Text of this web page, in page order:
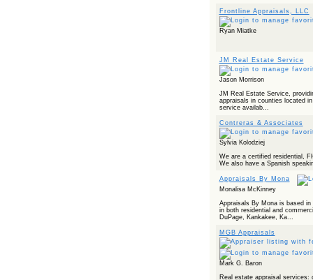
Frontline Appraisals, LLC
Ryan Miatke
JM Real Estate Service
Jason Morrison
JM Real Estate Service,
appraisals in counties located
service availab...
Contreras & Associates
Sylvia Kolodziej
We are a certified residential,
We also have a Spanish
Appraisals By Mona
Monalisa McKinney
Appraisals By Mona is based
in both residential and
DuPage, Kankakee, Ka...
MGB Appraisals
Mark G. Baron
Real estate appraisal services: